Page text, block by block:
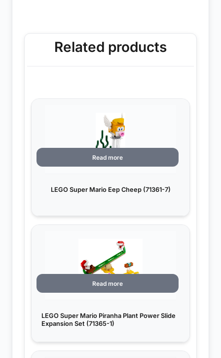
Related products
LEGO Super Mario Eep Cheep (71361-7)
Read more
LEGO Super Mario Piranha Plant Power Slide
Expansion Set (71365-1)
Read more